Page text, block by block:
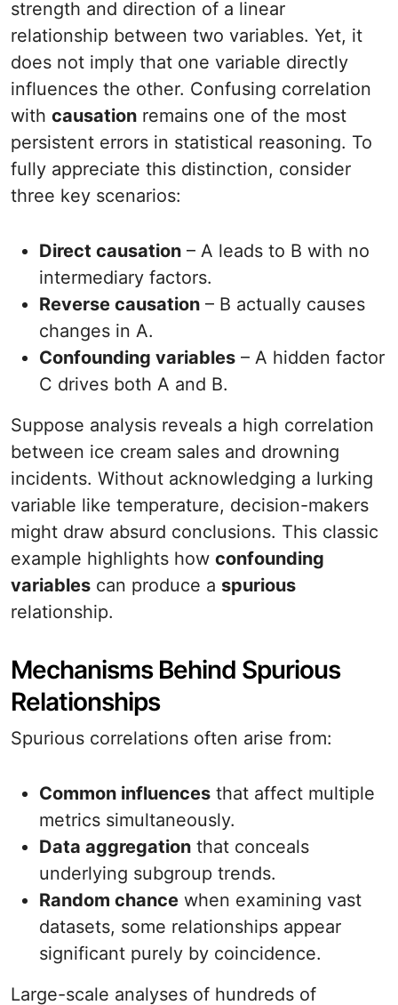
strength and direction of a linear
relationship between two variables. Yet, it
does not imply that one variable directly
influences the other. Confusing correlation
with causation remains one of the most
persistent errors in statistical reasoning. To
fully appreciate this distinction, consider
three key scenarios:
Direct causation – A leads to B with no
intermediary factors.
Reverse causation – B actually causes
changes in A.
Confounding variables – A hidden factor
C drives both A and B.
Suppose analysis reveals a high correlation
between ice cream sales and drowning
incidents. Without acknowledging a lurking
variable like temperature, decision-makers
might draw absurd conclusions. This classic
example highlights how confounding
variables can produce a spurious
relationship.
Mechanisms Behind Spurious
Relationships
Spurious correlations often arise from:
Common influences that affect multiple
metrics simultaneously.
Data aggregation that conceals
underlying subgroup trends.
Random chance when examining vast
datasets, some relationships appear
significant purely by coincidence.
Large-scale analyses of hundreds of